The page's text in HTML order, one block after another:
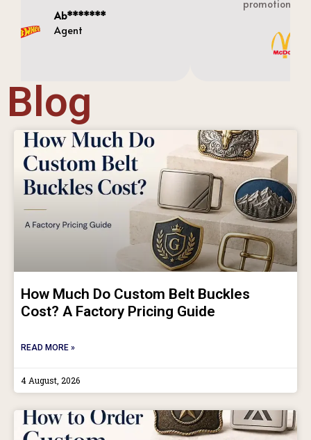
Blog
How Much Do Custom Belt Buckles
Cost? A Factory Pricing Guide
READ MORE »
4 August, 2026